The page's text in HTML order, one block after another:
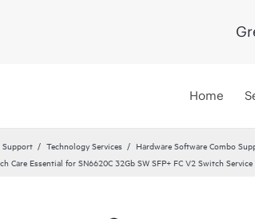
Home
Support Technology Services Hardware Software Combo
Care Essential for SN6620C 32Gb SW SFP+ FC V2 Switch Service